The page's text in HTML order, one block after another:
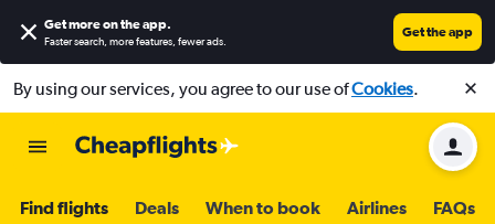
Get more on the app.
Faster search, more features, fewer ads.
Get the app
By using our services, you agree to our use ofCookies.
Find flights Deals When to book Airlines FAQs